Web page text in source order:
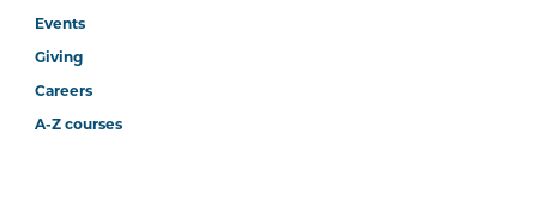
Events
Giving
Careers
A-Z courses